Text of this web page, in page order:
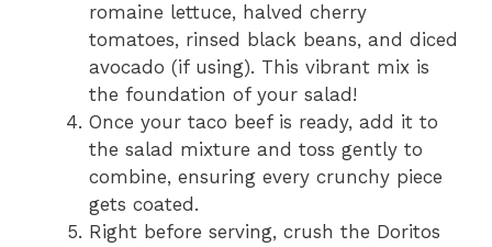
romaine lettuce, halved cherry
tomatoes, rinsed black beans, and diced
avocado (if using). This vibrant mix is
the foundation of your salad!
Once your taco beef is ready, add it to
the salad mixture and toss gently to
combine, ensuring every crunchy piece
gets coated.
Right before serving, crush the Doritos